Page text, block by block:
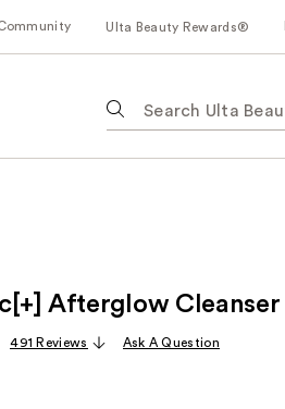
Ulta Beauty Rewards®
following
suggestions
Afterglow Cleanser
491 Reviews Ask A Question